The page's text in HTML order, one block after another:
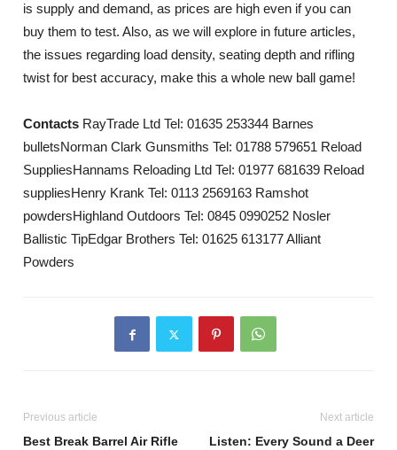
is supply and demand, as prices are high even if you can
buy them to test. Also, as we will explore in future articles,
the issues regarding load density, seating depth and rifling
twist for best accuracy, make this a whole new ball game!
Contacts RayTrade Ltd Tel: 01635 253344 Barnes
bulletsNorman Clark Gunsmiths Tel: 01788 579651 Reload
SuppliesHannams Reloading Ltd Tel: 01977 681639 Reload
suppliesHenry Krank Tel: 0113 2569163 Ramshot
powdersHighland Outdoors Tel: 0845 0990252 Nosler
Ballistic TipEdgar Brothers Tel: 01625 613177 Alliant
Powders
Previous article
Best Break Barrel Air Rifle
Next article
Listen: Every Sound a Deer